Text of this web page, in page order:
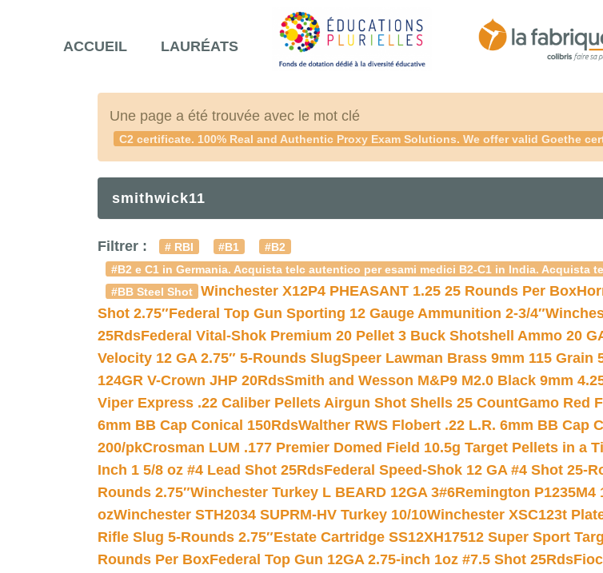
ACCUEIL LAURÉATS
Une page a été trouvée avec le mot clé
C2 certificate. 100% Real and Authentic Proxy Exam Solutions. We offer valid Goethe
smithwick11
Filtrer : # RBI #B1
#B2
#B2 e C1 in Germania. Acquista telc autentico per esami medici B2-C1 in India.
#BB Steel Shot
Winchester X12P4 PHEASANT 1.25 25 Rounds Per Box
Shot 2.75″Federal Top Gun Sporting 12 Gauge Ammunition 2-3/4″
25RdsFederal Vital-Shok Premium 20 Pellet 3 Buck Shotshell Ammo 20
Velocity 12 GA 2.75″ 5-Rounds SlugSpeer Lawman Brass 9mm 115 Grain
124GR V-Crown JHP 20RdsSmith and Wesson M&P9 M2.0 Black 9mm
Viper Express .22 Caliber Pellets Airgun Shot Shells 25 CountGamo Red
6mm BB Cap Conical 150RdsWalther RWS Flobert .22 L.R. 6mm BB Cap
200/pkCrosman LUM .177 Premier Domed Field 10.5g Target Pellets in a
Inch 1 5/8 oz #4 Lead Shot 25RdsFederal Speed-Shok 12 GA #4 Shot 25-
Rounds 2.75″Winchester Turkey L BEARD 12GA 3#6Remington P1235M4
ozWinchester STH2034 SUPRM-HV Turkey 10/10Winchester XSC123t
Rifle Slug 5-Rounds 2.75″Estate Cartridge SS12XH17512 Super Sport
Rounds Per BoxFederal Top Gun 12GA 2.75-inch 1oz #7.5 Shot 25Rds